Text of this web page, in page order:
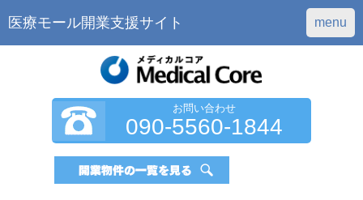
医療モール開業支援サイト menu
お問い合わせ
090-5560-1844